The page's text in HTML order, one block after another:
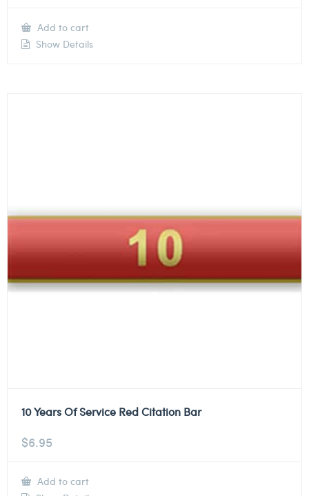
Add to cart
Show Details
10 Years Of Service Red Citation Bar
$6.95
Add to cart